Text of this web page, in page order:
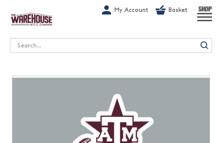
My Account Basket SHOP
Search